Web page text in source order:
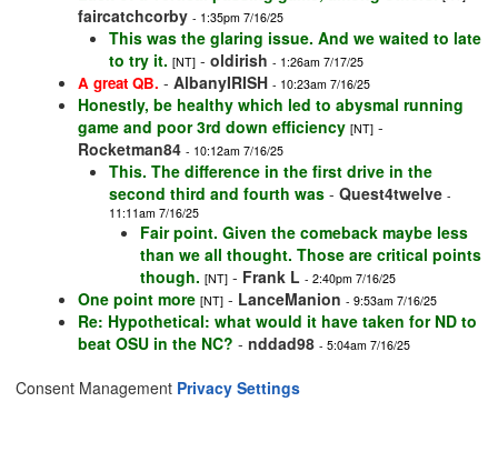
faircatchcorby - 1:35pm 7/16/25
This was the glaring issue. And we waited to late
to try it. [NT] - oldirish - 1:26am 7/17/25
A great QB. - AlbanyIRISH - 10:23am 7/16/25
Honestly, be healthy which led to abysmal running
game and poor 3rd down efficiency [NT] -
Rocketman84 - 10:12am 7/16/25
This. The difference in the first drive in the
second third and fourth was - Quest4twelve -
11:11am 7/16/25
Fair point. Given the comeback maybe less
than we all thought. Those are critical points
though. [NT] - Frank L - 2:40pm 7/16/25
One point more [NT] - LanceManion - 9:53am 7/16/25
Re: Hypothetical: what would it have taken for ND to
beat OSU in the NC? - nddad98 - 5:04am 7/16/25
Consent Management Privacy Settings